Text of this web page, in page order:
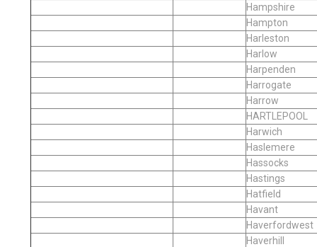
Hampshire
Hampton
Harleston
Harlow
Harpenden
Harrogate
Harrow
HARTLEPOOL
Harwich
Haslemere
Hassocks
Hastings
Hatfield
Havant
Haverfordwest
Haverhill